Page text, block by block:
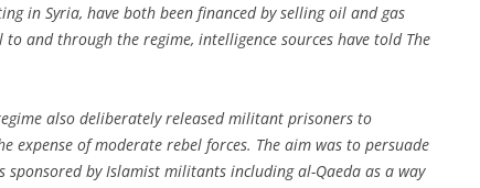
in Syria, have both been financed by selling oil and gas
and through the regime, intelligence sources have told The
also deliberately released militant prisoners to
expense of moderate rebel forces. The aim was to persuade
sponsored by Islamist militants including al-Qaeda as a way